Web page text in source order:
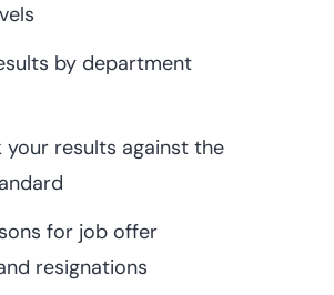
by department
your results against the
for job offer
resignations